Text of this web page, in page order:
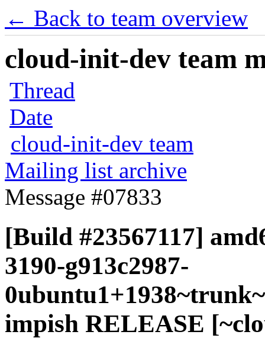
← Back to team overview
cloud-init-dev team
Thread
Date
cloud-init-dev team
Mailing list archive
Message #07833
[Build #23567117]
3190-g913c2987-
impish RELEASE